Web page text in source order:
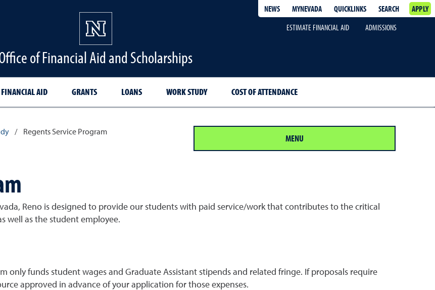
NEWS MYNEVADA QUICKLINKS SEARCH
APPLY
ESTIMATE FINANCIAL AID
ADMISSIONS
of Financial Aid and Scholarships
AID GRANTS LOANS WORK STUDY COST OF ATTENDANCE
/ Regents Service Program MENU
Reno is designed to provide our students with paid service/work that contributes to the critical
well as the student employee.
only funds student wages and Graduate Assistant stipends and related fringe. If proposals require
approved in advance of your application for those expenses.